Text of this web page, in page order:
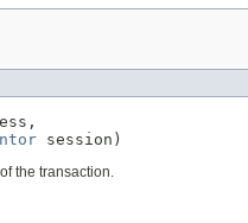
session)
the transaction.